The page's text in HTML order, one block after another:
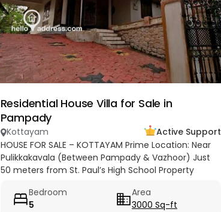
Residential House Villa for Sale in
Pampady
Kottayam
Active Support
HOUSE FOR SALE – KOTTAYAM Prime Location: Near
Pulikkakavala (Between Pampady & Vazhoor) Just
50 meters from St. Paul’s High School Property
house 5 Bedrooms 5 Bathrooms...
Bedroom
5
Area
3000 Sq-ft